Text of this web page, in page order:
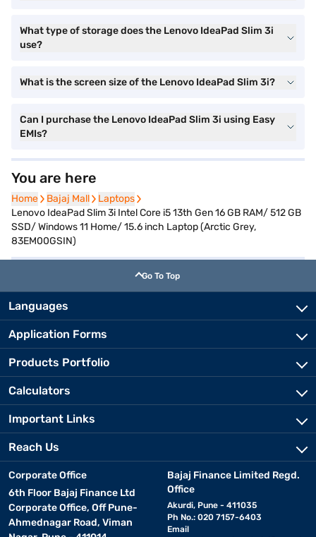
What type of storage does the Lenovo IdeaPad Slim 3i
use?
What is the screen size of the Lenovo IdeaPad Slim 3i?
Can I purchase the Lenovo IdeaPad Slim 3i using Easy
EMIs?
You are here
Home
Home Bajaj Mall
Bajaj Mall Laptops
Laptops
Lenovo IdeaPad Slim 3i Intel Core i5 13th Gen 16 GB RAM/ 512 GB
SSD/ Windows 11 Home/ 15.6 inch Laptop (Arctic Grey,
83EM00GSIN)
Go To Top
Languages
Application Forms
Products Portfolio
Calculators
Important Links
Reach Us
Corporate Office
6th Floor Bajaj Finance Ltd
Corporate Office, Off Pune-
Ahmednagar Road, Viman
Bajaj Finance Limited Regd.
Office
Akurdi, Pune - 411035
Ph No.: 020 7157-6403
Email